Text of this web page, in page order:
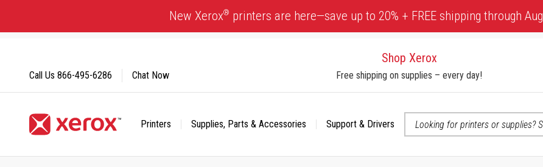
Content
New Xerox® printers are here—save up to 20% + FREE shipping through
Shop Xerox
Free shipping on supplies – every day!
Printers Supplies, Parts & Accessories
Support & Drivers
Call Us 866-495-6286 Chat Now